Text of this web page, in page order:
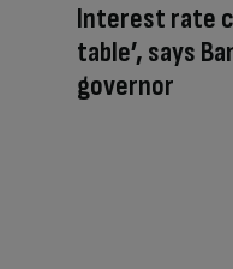
Interest rate
table’, says
governor